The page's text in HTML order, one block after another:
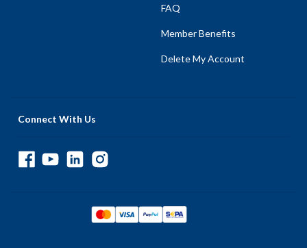
FAQ
Member Benefits
Delete My Account
Connect With Us